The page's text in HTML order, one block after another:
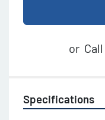
or Call
Specifications